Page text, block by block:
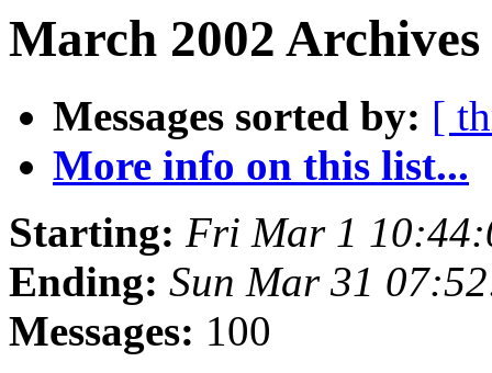
March 2002
Messages sorted by: [
More info on this list...
Starting: Fri Mar 1
Ending: Sun Mar 31
Messages: 100